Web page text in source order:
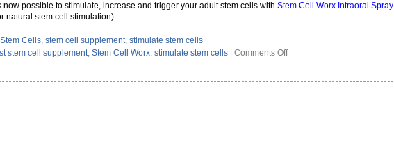
possible to stimulate, increase and trigger your adult stem cells with Stem Cell Worx Intraoral Spray
natural stem cell stimulation).
Cells, stem cell supplement, stimulate stem cells
stem cell supplement, Stem Cell Worx, stimulate stem cells Comments Offon